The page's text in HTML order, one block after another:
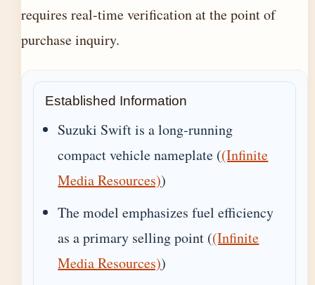
requires real-time verification at the point of
purchase inquiry.
Established Information
Suzuki Swift is a long-running
compact vehicle nameplate ((Infinite
Media Resources))
The model emphasizes fuel efficiency
as a primary selling point ((Infinite
Media Resources))